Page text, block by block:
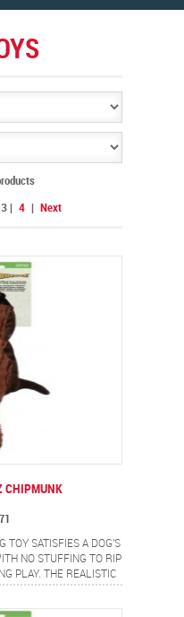
3| 4 Next
CHIPMUNK
TOY SATISFIES A DOG'S
NO STUFFING TO RIP
PLAY. THE REALISTIC
FLIP FLOPPING ACTION